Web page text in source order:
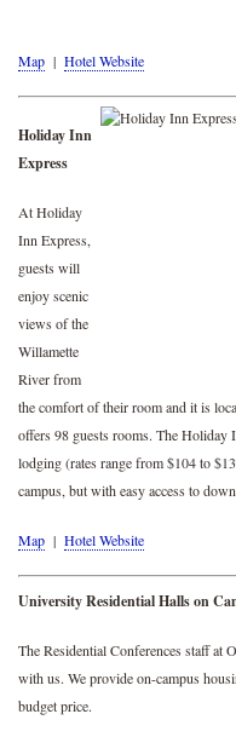
Map | Hotel Website
Holiday Inn
Express
At Holiday
Inn Express,
guests will
enjoy scenic
views of the
Willamette
River from
the comfort of their room and it is
offers 98 guests rooms. The Holiday
lodging (rates range from $104 to
campus, but with easy access to
Map | Hotel Website
University Residential Halls on
The Residential Conferences staff at
with us. We provide on-campus
budget price.